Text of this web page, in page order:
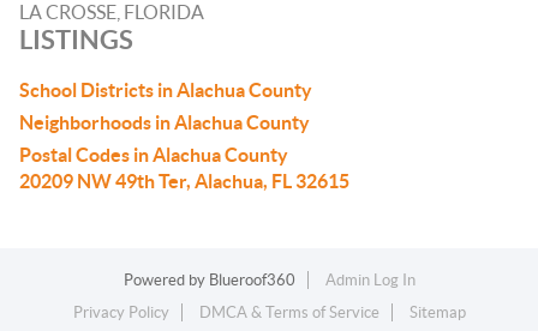
LA CROSSE, FLORIDA
LISTINGS
School Districts in Alachua County
Neighborhoods in Alachua County
Postal Codes in Alachua County
20209 NW 49th Ter, Alachua, FL 32615
Powered by Blueroof360
Admin Log In
Privacy Policy
DMCA & Terms of Service Sitemap